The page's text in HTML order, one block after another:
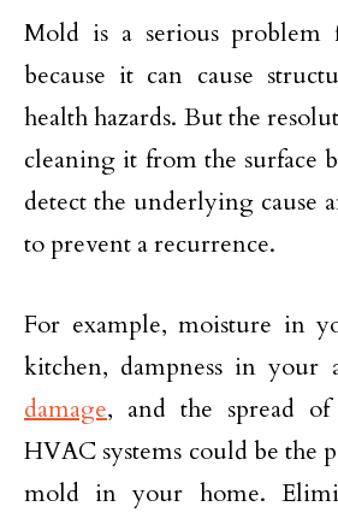
Mold is a serious problem
because it can cause
health hazards. But the
cleaning it from the surface
detect the underlying cause
to prevent a recurrence.
For example, moisture in
kitchen, dampness in your
damage, and the spread
HVAC systems could be the
mold in your home.